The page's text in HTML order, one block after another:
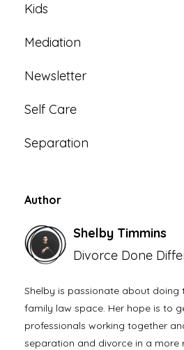
Kids
Mediation
Newsletter
Self Care
Separation
Author
Shelby Timmins
Divorce Done
Shelby is passionate about doing
family law space. Her hope is to
professionals working together
separation and divorce in a more